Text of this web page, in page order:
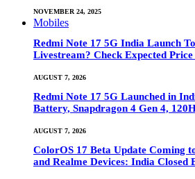
NOVEMBER 24, 2025
Mobiles
Redmi Note 17 5G India Launch
Livestream? Check Expected
AUGUST 7, 2026
Redmi Note 17 5G Launched in
Battery, Snapdragon 4 Gen 4,
AUGUST 7, 2026
ColorOS 17 Beta Update Coming
and Realme Devices: India Closed